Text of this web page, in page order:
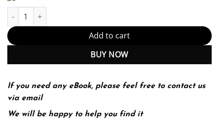
Technical Communication 15th 15E John Lannon Laura Gurak
Add to cart
BUY NOW
If you need any eBook, please feel free to contact us
via email
We will be happy to help you find it